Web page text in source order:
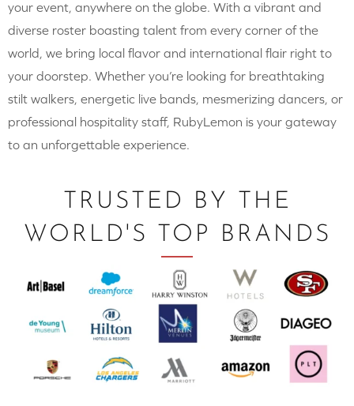
your event, anywhere on the globe. With a vibrant and
diverse roster boasting talent from every corner of the
world, we bring local flavor and international flair right to
your doorstep. Whether you’re looking for breathtaking
stilt walkers, energetic live bands, mesmerizing dancers, or
professional hospitality staff, RubyLemon is your gateway
to an unforgettable experience.
TRUSTED BY THE
WORLD'S TOP BRANDS